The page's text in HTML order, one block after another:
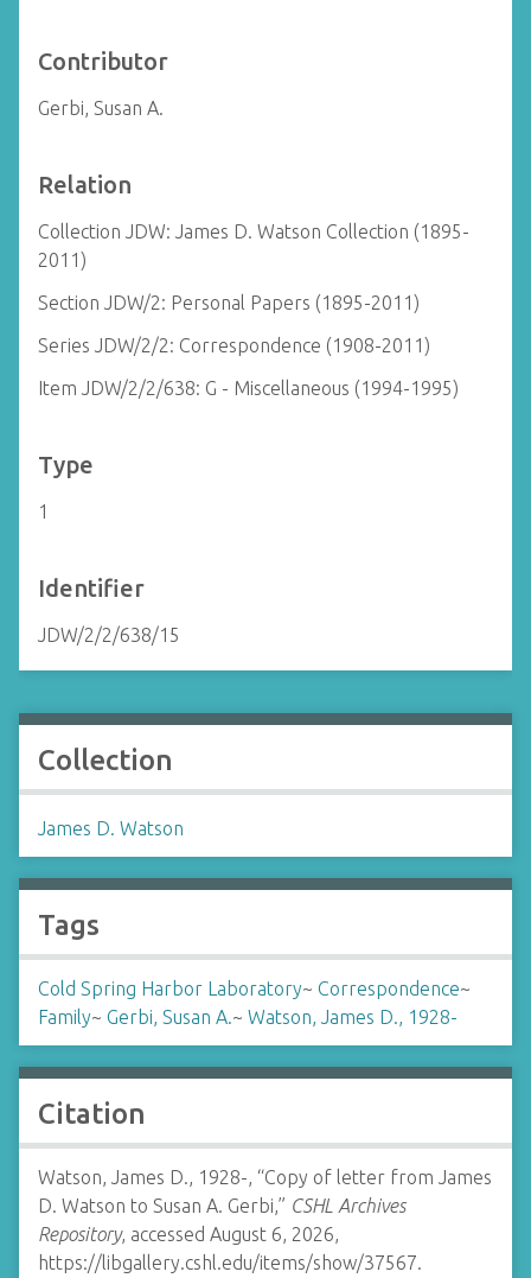
Contributor
Gerbi, Susan A.
Relation
Collection JDW: James D. Watson Collection (1895-
2011)
Section JDW/2: Personal Papers (1895-2011)
Series JDW/2/2: Correspondence (1908-2011)
Item JDW/2/2/638: G - Miscellaneous (1994-1995)
Type
1
Identifier
JDW/2/2/638/15
Collection
James D. Watson
Tags
Cold Spring Harbor Laboratory~ Correspondence~
Family~ Gerbi, Susan A.~ Watson, James D., 1928-
Citation
Watson, James D., 1928-, “Copy of letter from James
D. Watson to Susan A. Gerbi,” CSHL Archives
Repository, accessed August 6, 2026,
https://libgallery.cshl.edu/items/show/37567.